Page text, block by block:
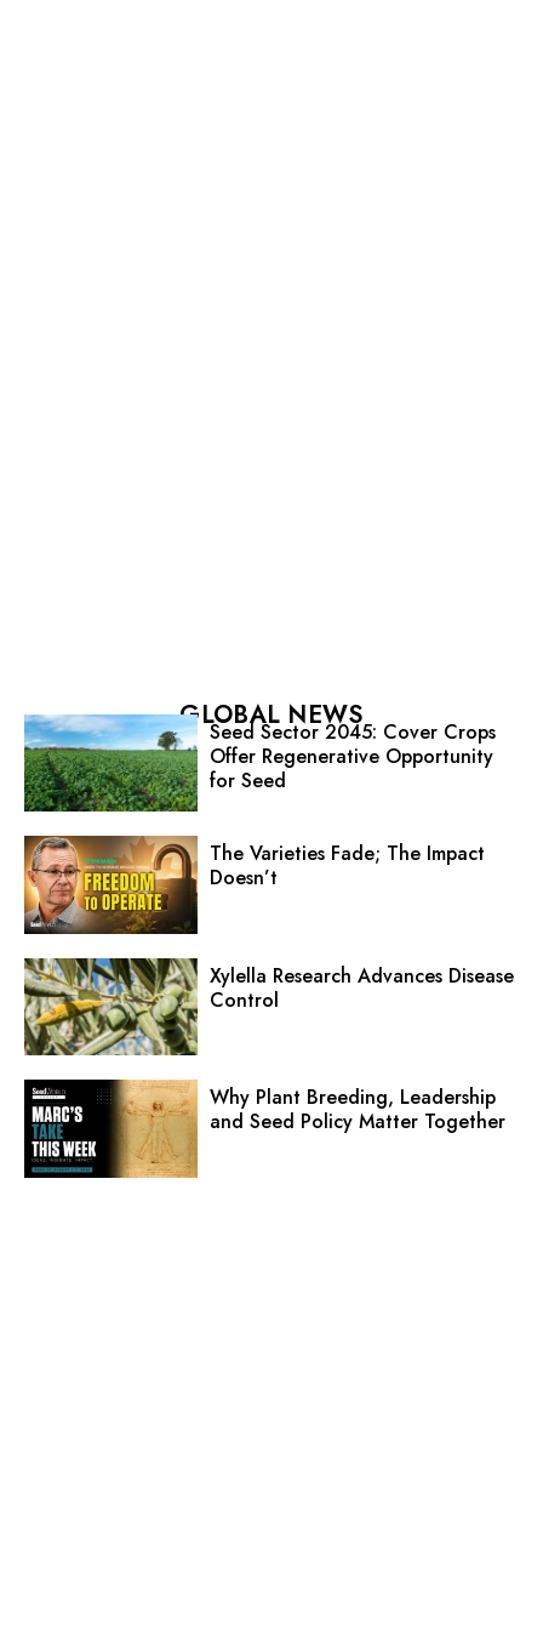
GLOBAL NEWS
Seed Sector 2045: Cover Crops
Offer Regenerative Opportunity
for Seed
The Varieties Fade; The Impact
Doesn’t
Xylella Research Advances Disease
Control
Why Plant Breeding, Leadership
and Seed Policy Matter Together